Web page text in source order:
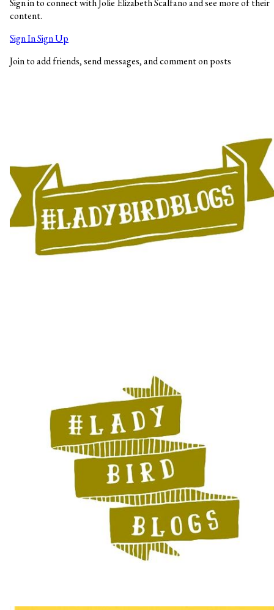
content.
Sign InSign Up
Join to add friends, send messages, and comment on posts